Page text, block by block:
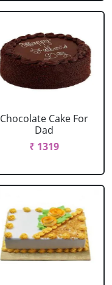
Chocolate Cake For
Dad
₹ 1319